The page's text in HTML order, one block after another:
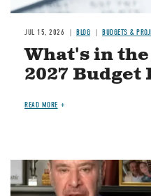
JUL 15, 2026 BLOG BUDGETS &
What's in
2027 Budget
READ MORE
Image